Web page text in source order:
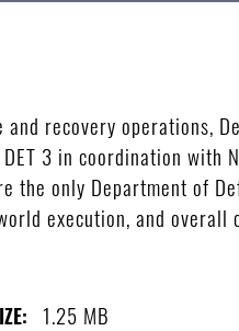
recovery operations,
3 in coordination with
the only Department of
execution, and overall
1.25 MB